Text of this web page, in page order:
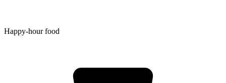
Happy-hour food